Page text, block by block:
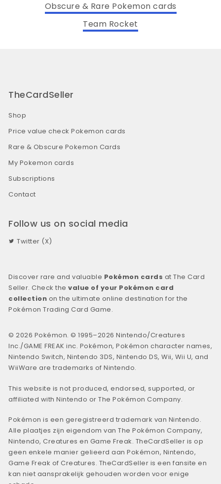
Obscure & Rare Pokemon cards
Team Rocket
TheCardSeller
Shop
Price value check Pokemon cards
Rare & Obscure Pokemon Cards
My Pokemon cards
Subscriptions
Contact
Follow us on social media
Twitter (X)
Discover rare and valuable Pokémon cards at The Card
Seller. Check thevalue of your Pokémon card
collection on the ultimate online destination for the
Pokémon Trading Card Game.
© 2026 Pokémon. © 1995–2026 Nintendo/Creatures
Inc./GAME FREAK inc. Pokémon, Pokémon character names,
Nintendo Switch, Nintendo 3DS, Nintendo DS, Wii, Wii U, and
WiiWare are trademarks of Nintendo.
This website is not produced, endorsed, supported, or
affiliated with Nintendo or The Pokémon Company.
Pokémon is een geregistreerd trademark van Nintendo.
Alle plaatjes zijn eigendom van The Pokémon Company,
Nintendo, Creatures en Game Freak. TheCardSeller is op
geen enkele manier gelieerd aan Pokémon, Nintendo,
Game Freak of Creatures. TheCardSeller is een fansite en
kan niet aansprakelijk gehouden worden voor enige